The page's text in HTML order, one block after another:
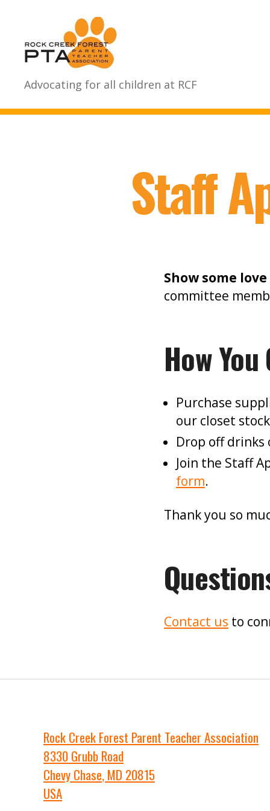
Rock
Creek
Elementary
Advocating for all children at RCF
Staff
Show some
committee
How
Purchase
our closet
Drop off
Join the Staff
form.
Thank you so
Contact us to
Rock Creek Forest Parent Teacher Association
8330 Grubb Road
Chevy Chase,MD 20815
USA